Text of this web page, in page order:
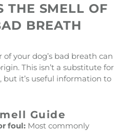
THE SMELL OF
BREATH
of your dog’s bad breath can
This isn’t a substitute for
but it’s useful information to
Guide
foul: Most commonly